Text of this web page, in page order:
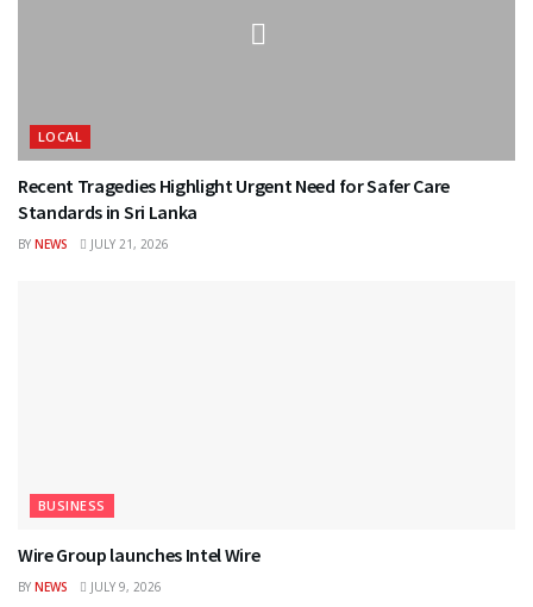
LOCAL
Recent Tragedies Highlight Urgent Need for Safer Care
Standards in Sri Lanka
BY NEWS JULY 21, 2026
BUSINESS
Wire Group launches Intel Wire
BY NEWS JULY 9, 2026